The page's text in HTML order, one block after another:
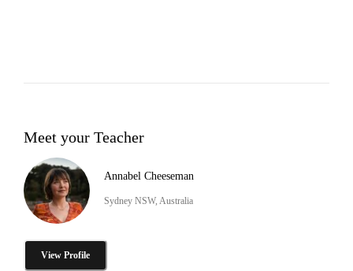
Meet your Teacher
Annabel Cheeseman
Sydney NSW, Australia
View Profile